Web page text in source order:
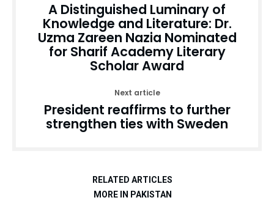
A Distinguished Luminary of
Knowledge and Literature: Dr.
Uzma Zareen Nazia Nominated
for Sharif Academy Literary
Scholar Award
Next article
President reaffirms to further
strengthen ties with Sweden
RELATED ARTICLES
MORE IN PAKISTAN